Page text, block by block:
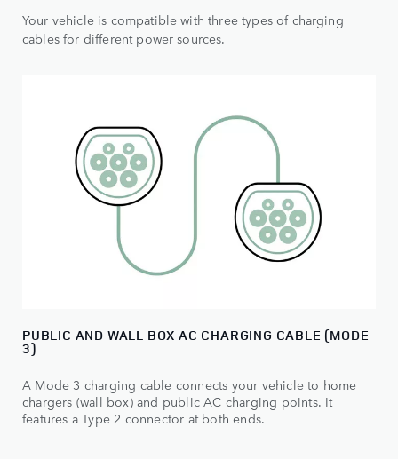
Your vehicle is compatible with three types of charging
cables for different power sources.
PUBLIC AND WALL BOX AC CHARGING CABLE (MODE
3)
A Mode 3 charging cable connects your vehicle to home
chargers (wall box) and public AC charging points. It
features a Type 2 connector at both ends.